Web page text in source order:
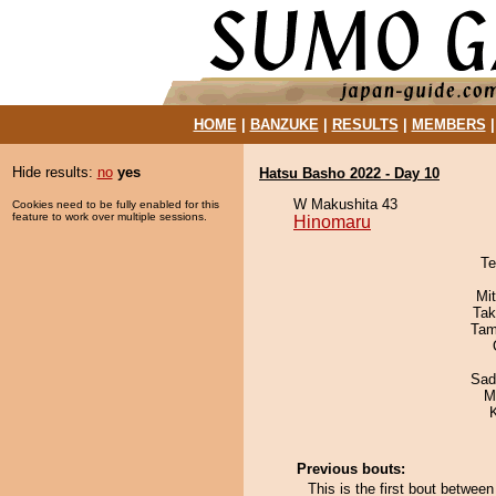
HOME| BANZUKE| RESULTS MEMBERS
Hide results: no yes
Cookies need to be fully enabled for this
feature to work over multiple sessions.
Hatsu Basho 2022 - Day 10
W Makushita 43
Hinomaru
Previous bouts:
This is the first bout